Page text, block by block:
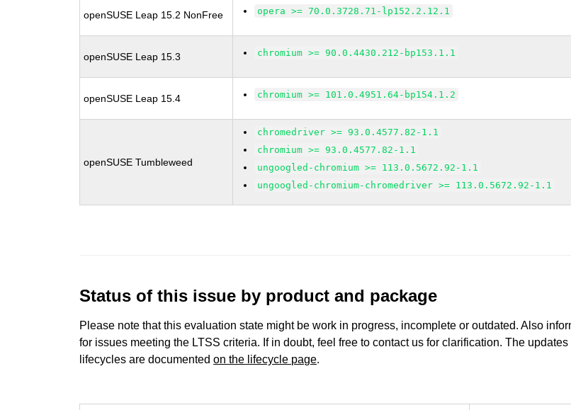
openSUSE Leap 15.2 NonFree opera >= 70.0.3728.71-lp152.2.12.1
openSUSE Leap 15.3 chromium >= 90.0.4430.212-bp153.1.1
openSUSE Leap 15.4 chromium >= 101.0.4951.64-bp154.1.2
openSUSE Tumbleweed
chromedriver >= 93.0.4577.82-1.1
chromium >= 93.0.4577.82-1.1
ungoogled-chromium >= 113.0.5672.92-1.1
ungoogled-chromium-chromedriver >= 113.0.5672.92-1.1
Status of this issue by product and package
Please note that this evaluation state might be work in progress, incomplete or outdated. Also
for issues meeting the LTSS criteria. If in doubt, feel free to contact us for clarification. The
lifecycles are documentedon the lifecycle page.